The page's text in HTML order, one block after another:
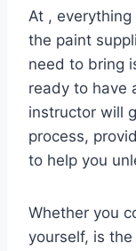
At⁣ ,
the⁤ paint
need to bring
ready‍ to ⁤have
instructor will
process,
to ⁣help you
Whether⁢ you
yourself, is